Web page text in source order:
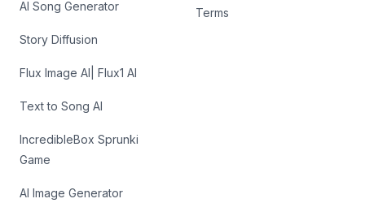
AI Song Generator
Story Diffusion
Flux Image AI| Flux1 AI
Text to Song AI
IncredibleBox Sprunki
Game
AI Image Generator
Terms